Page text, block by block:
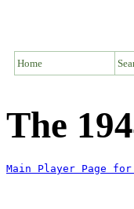
Home
The
Main Player Page for